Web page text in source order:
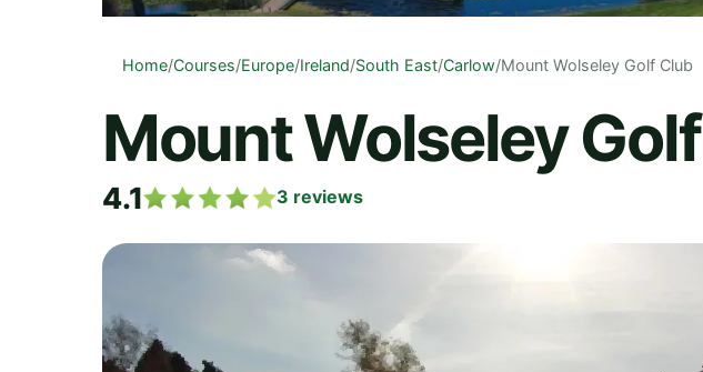
Home/Courses/Europe/Ireland/South East/Carlow/Mount Wolseley Golf Club
Mount Wolseley
4.1 3 reviews